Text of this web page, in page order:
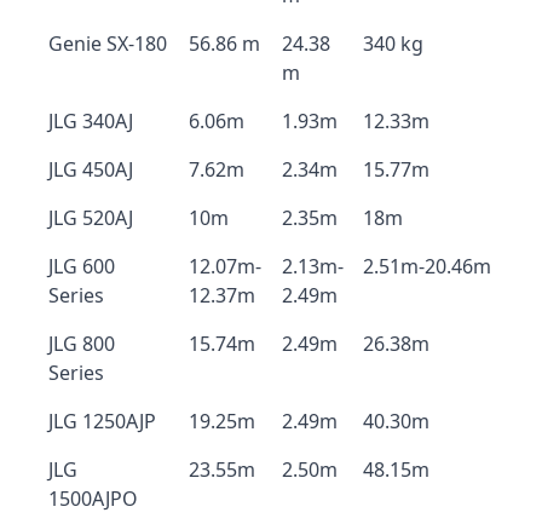
Genie SX-180
56.86 m
24.38
m
340 kg
JLG 340AJ 6.06m 1.93m
12.33m
JLG 450AJ
7.62m 2.34m
15.77m
JLG 520AJ
10m 2.35m
18m
JLG 600
Series
12.07m-
12.37m
2.13m-
2.49m
2.51m-20.46m
JLG 800
Series
15.74m 2.49m 26.38m
JLG 1250AJP 19.25m 2.49m
40.30m
JLG
1500AJPO
23.55m 2.50m 48.15m